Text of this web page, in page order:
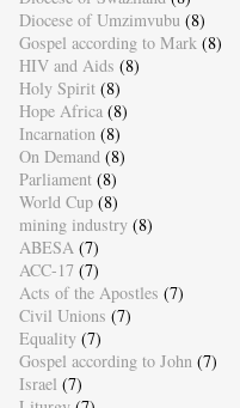
Diocese of Umzimvubu (8)
Gospel according to Mark (8)
HIV and Aids (8)
Holy Spirit (8)
Hope Africa (8)
Incarnation (8)
On Demand (8)
Parliament (8)
World Cup (8)
mining industry (8)
ABESA (7)
ACC-17 (7)
Acts of the Apostles (7)
Civil Unions (7)
Equality (7)
Gospel according to John (7)
Israel (7)